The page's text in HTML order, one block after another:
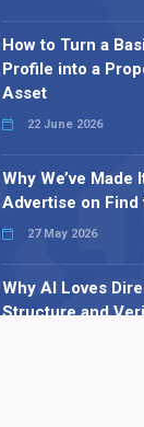
How to Turn a
Profile into a
Asset
22 June 2026
Why We’ve Made
Advertise on Find
27 May 2026
Why AI Loves
Structure and